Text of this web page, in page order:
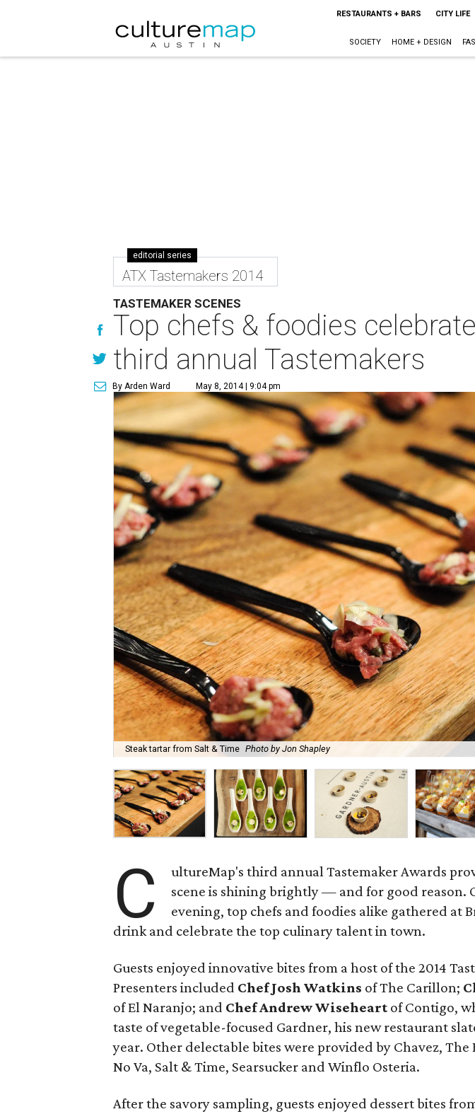
RESTAURANTS + BARS CITY LIFE
SOCIETY HOME + DESIGN
editorial series
ATX Tastemakers 2014
TASTEMAKER SCENES
Top chefs & foodies
third annual Tastemakers
By Arden Ward May 8, 2014 | 9:04 pm
Steak tartar from Salt & Time Photo by Jon Shapley
C
ultureMap's third annual Tastemaker Awards
scene is shining brightly — and for good reason.
evening, top chefs and foodies alike gathered at
drink and celebrate the top culinary talent in town.
Guests enjoyed innovative bites from a host of the 2014
Presenters included Chef Josh Watkins of The Carillon;
of El Naranjo; and Chef Andrew Wiseheart of Contigo,
taste of vegetable-focused Gardner, his new restaurant
year. Other delectable bites were provided by Chavez,
No Va, Salt & Time, Searsucker and Winflo Osteria.
After the savory sampling, guests enjoyed dessert bites